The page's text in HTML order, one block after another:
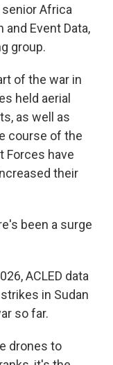
senior Africa
Event Data,
group.
of the war in
held aerial
as well as
course of the
Forces have
their
been a surge
ACLED data
in Sudan
so far.
drones to